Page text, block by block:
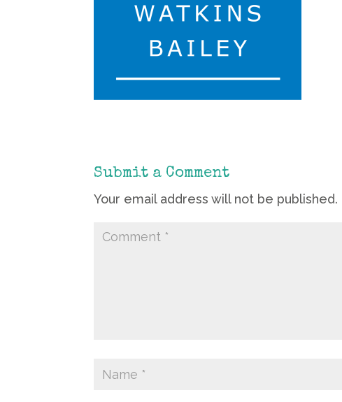
Submit a Comment
Your email address will not be published.